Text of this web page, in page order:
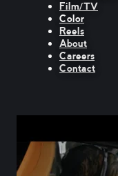
Film/TV
Color
Reels
About
Careers
Contact